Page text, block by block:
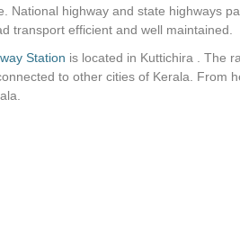
National highway and state highways
transport efficient and well maintained.
Station is located in Kuttichira . The
to other cities of Kerala. From